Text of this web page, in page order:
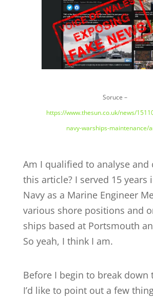
Soruce –
https://www.thesun.co.uk/news/
navy-warships-maintenance/
Am I qualified to analyse and
this article? I served 15 years
Navy as a Marine Engineer
various shore positions and
ships based at Portsmouth
So yeah, I think I am.
Before I begin to break down
I’d like to point out a few